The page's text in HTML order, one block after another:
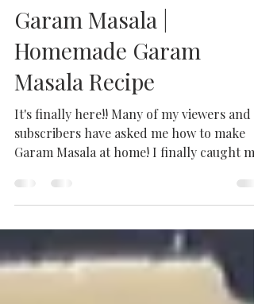
Garam Masala Recipe |
How to Make Authentic
Garam Masala |
Homemade Garam
Masala Recipe
It's finally here!! Many of my viewers and
subscribers have asked me how to make